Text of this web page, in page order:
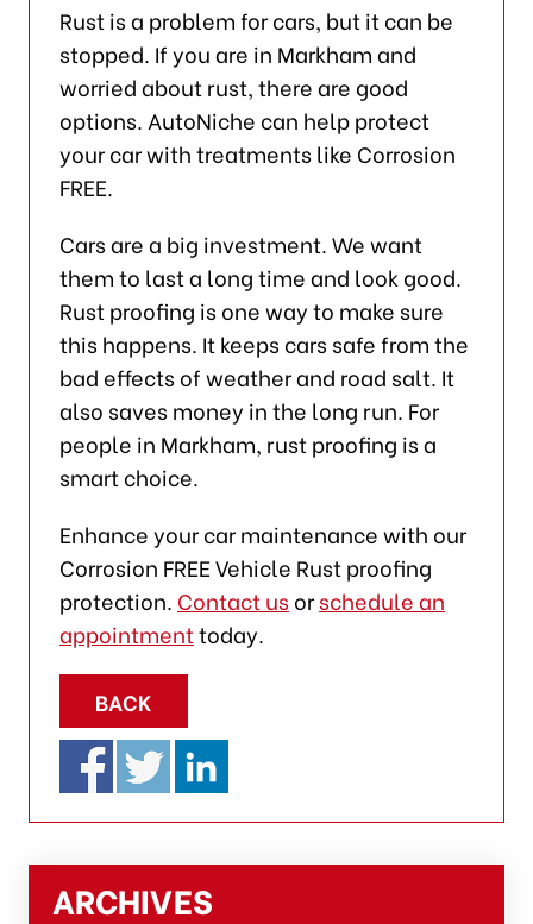
Rust is a problem for cars, but it can be
stopped. If you are in Markham and
worried about rust, there are good
options. AutoNiche can help protect
your car with treatments like Corrosion
FREE.
Cars are a big investment. We want
them to last a long time and look good.
Rust proofing is one way to make sure
this happens. It keeps cars safe from the
bad effects of weather and road salt. It
also saves money in the long run. For
people in Markham, rust proofing is a
smart choice.
Enhance your car maintenance with our
Corrosion FREE Vehicle Rust proofing
protection. Contact us orschedule an
appointmenttoday.
BACK
ARCHIVES